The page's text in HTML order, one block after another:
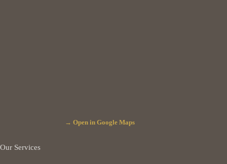
→ Open in Google Maps
Our Services